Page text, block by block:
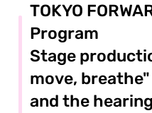
TOKYO
Program
Stage
move,
and the